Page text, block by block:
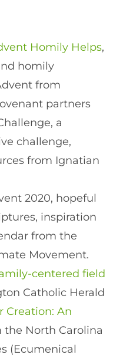
Homily Helps,
homily
from
partners
a
challenge,
from Ignatian
2020, hopeful
inspiration
from the
Movement.
centered field
Catholic Herald
Creation: An
the North Carolina
(Ecumenical